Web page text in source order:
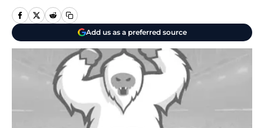
Add us as a preferred source